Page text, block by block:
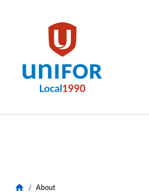
Local
/ About